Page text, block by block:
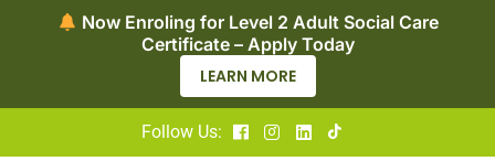
Now Enroling for Level 2 Adult Social Care
Certificate – Apply Today
LEARN MORE
Follow Us: